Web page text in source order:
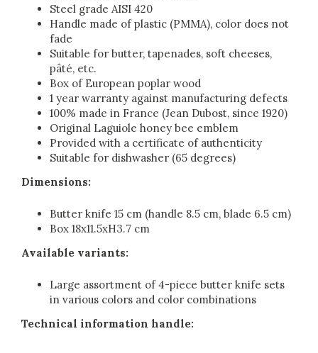
Steel grade AISI 420
Handle made of plastic (PMMA), color does not
fade
Suitable for butter, tapenades, soft cheeses,
pâté, etc.
Box of European poplar wood
1 year warranty against manufacturing defects
100% made in France (Jean Dubost, since 1920)
Original Laguiole honey bee emblem
Provided with a certificate of authenticity
Suitable for dishwasher (65 degrees)
Dimensions:
Butter knife 15 cm (handle 8.5 cm, blade 6.5 cm)
Box 18x11.5xH3.7 cm
Available variants:
Large assortment of 4-piece butter knife sets
in various colors and color combinations
Technical information handle: